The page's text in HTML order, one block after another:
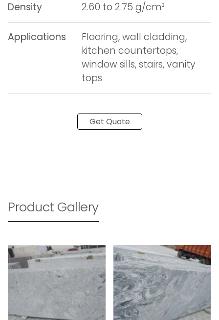
Density 2.60 to 2.75 g/cm³
Applications
Flooring, wall cladding,
kitchen countertops,
window sills, stairs, vanity
tops
Get Quote
Product Gallery